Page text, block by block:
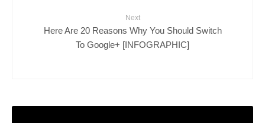
Next
Here Are 20 Reasons Why You Should Switch
To Google+ [INFOGRAPHIC]